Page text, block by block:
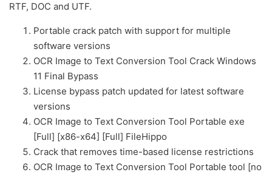
RTF, DOC and UTF.
Portable crack patch with support for multiple
software versions
OCR Image to Text Conversion Tool Crack Windows
11 Final Bypass
License bypass patch updated for latest software
versions
OCR Image to Text Conversion Tool Portable exe
[Full] [x86-x64] [Full] FileHippo
Crack that removes time-based license restrictions
OCR Image to Text Conversion Tool Portable tool [no